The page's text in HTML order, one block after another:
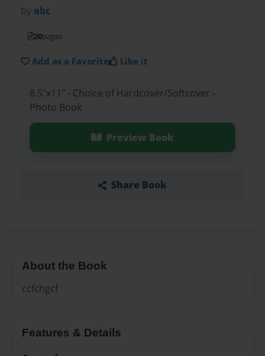
by abc
20pages
Add as a Favorite Like it
8.5"x11" - Choice of Hardcover/Softcover -
Photo Book
Preview Book
Share Book
About the Book
ccfchgcf
Features & Details